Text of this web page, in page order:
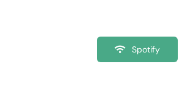
Spotify